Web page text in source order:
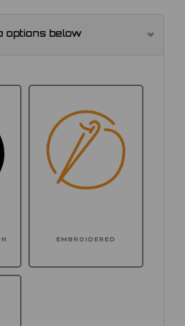
options below
EMBROIDERED